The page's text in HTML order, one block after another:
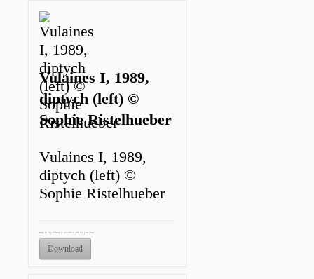
Vulaines I, 1989,
diptych (left) ©
Sophie Ristelhueber
Vulaines I, 1989,
diptych (left) ©
Sophie Ristelhueber
Only to be published in connection with this press release.
Download